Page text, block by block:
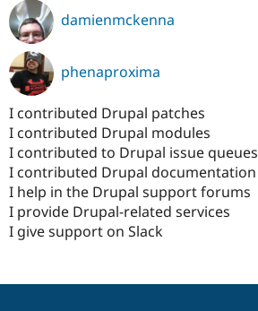
damienmckenna
phenaproxima
I contributed Drupal patches
I contributed Drupal modules
I contributed to Drupal issue queues
I contributed Drupal documentation
I help in the Drupal support forums
I provide Drupal-related services
I give support on Slack